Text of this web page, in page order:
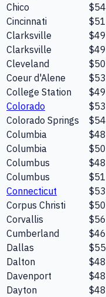
Chico
$54
Cincinnati
$51
Clarksville
$49
Clarksville
$49
Cleveland
$50
Coeur d'Alene
$53
College Station
$49
Colorado
$53
Colorado Springs
$54
Columbia
$48
Columbia
$50
Columbus
$48
Columbus
$51
Connecticut
$53
Corpus Christi
$50
Corvallis
$56
Cumberland
$46
Dallas
$55
Dalton
$48
Davenport
$48
Dayton
$48